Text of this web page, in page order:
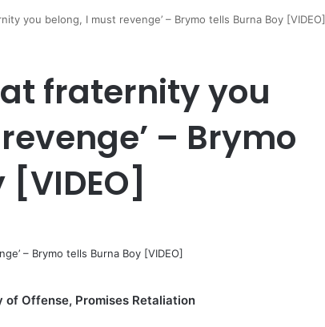
you belong, I must revenge’ – Brymo tells Burna Boy [VIDEO]
fraternity you
– Brymo
of Offense, Promises Retaliation